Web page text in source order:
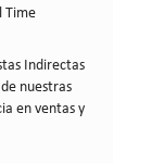
Time
Indirectas
nuestras
en ventas y